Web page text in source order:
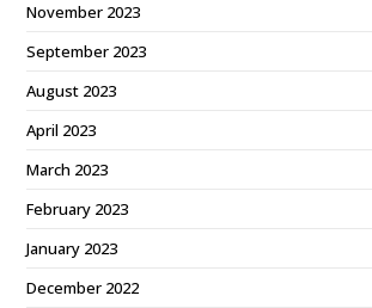
November 2023
September 2023
August 2023
April 2023
March 2023
February 2023
January 2023
December 2022